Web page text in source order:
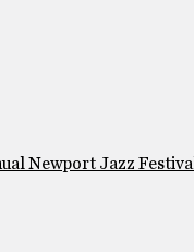
Newport Jazz Festival